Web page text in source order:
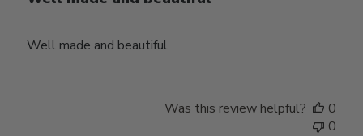
Well made and beautiful
Was this review helpful?
0
0